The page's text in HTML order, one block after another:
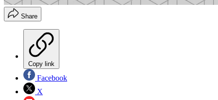
Share
Copy link
Facebook
X